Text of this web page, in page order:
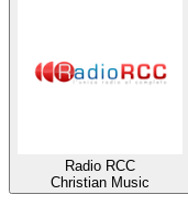
Radio RCC
Christian Music